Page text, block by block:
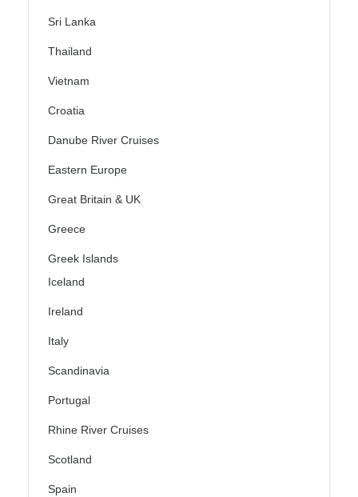
Sri Lanka
Thailand
Vietnam
Croatia
Danube River Cruises
Eastern Europe
Great Britain & UK
Greece
Greek Islands
Iceland
Ireland
Italy
Scandinavia
Portugal
Rhine River Cruises
Scotland
Spain